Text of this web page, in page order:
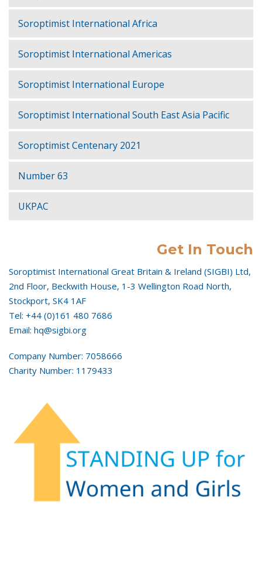
Soroptimist International Africa
Soroptimist International Americas
Soroptimist International Europe
Soroptimist International South East Asia Pacific
Soroptimist Centenary 2021
Number 63
UKPAC
Get In Touch
Soroptimist International Great Britain & Ireland (SIGBI) Ltd,
2nd Floor, Beckwith House, 1-3 Wellington Road North,
Stockport, SK4 1AF
Tel: +44 (0)161 480 7686
Email: hq@sigbi.org
Company Number: 7058666
Charity Number: 1179433